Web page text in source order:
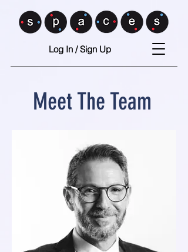
Log In / Sign Up
Meet The Team